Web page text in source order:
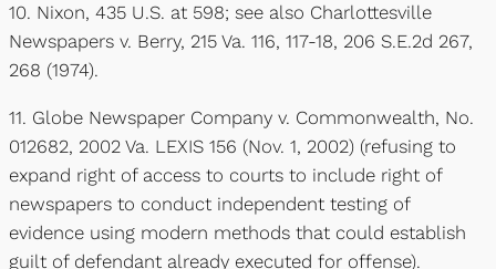
10. Nixon, 435 U.S. at 598; see also Charlottesville
Newspapers v. Berry, 215 Va. 116, 117-18, 206 S.E.2d 267,
268 (1974).
11. Globe Newspaper Company v. Commonwealth, No.
012682, 2002 Va. LEXIS 156 (Nov. 1, 2002) (refusing to
expand right of access to courts to include right of
newspapers to conduct independent testing of
evidence using modern methods that could establish
guilt of defendant already executed for offense).